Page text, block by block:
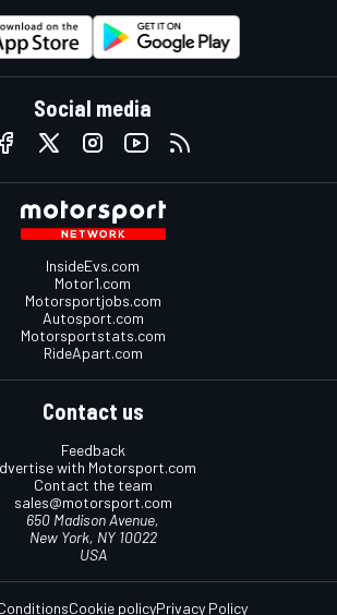
Social media
InsideEvs.com
Motor1.com
Motorsportjobs.com
Autosport.com
Motorsportstats.com
RideApart.com
Contact us
Feedback
with Motorsport.com
Contact the team
sales@motorsport.com
650 Madison Avenue,
New York, NY 10022
USA
Cookie policyPrivacy Policy